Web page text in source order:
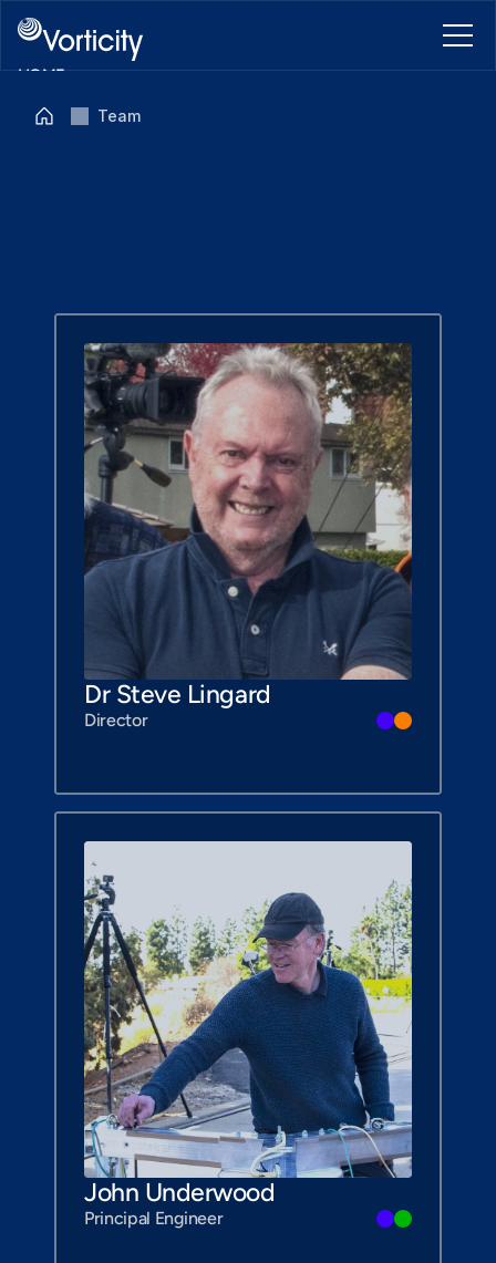
HOME
BLOG
Team
Dr Steve Lingard
Director
John Underwood
Principal Engineer